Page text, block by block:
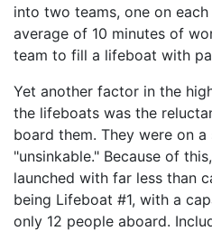
into two teams, one on
average of 10 minutes of
team to fill a lifeboat with
Yet another factor in the
the lifeboats was the
board them. They were on
"unsinkable." Because of
launched with far less than
being Lifeboat #1, with a
only 12 people aboard.